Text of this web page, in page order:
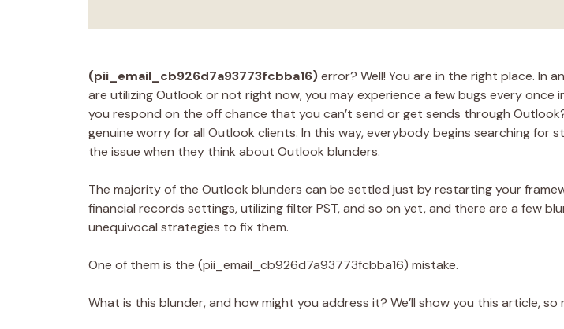
(pii_email_cb926d7a93773fcbba16)error? Well! You are in the right place. In
are utilizing Outlook or not right now, you may experience a few bugs every once
you respond on the off chance that you can’t send or get sends through
genuine worry for all Outlook clients. In this way, everybody begins searching for
the issue when they think about Outlook blunders.
The majority of the Outlook blunders can be settled just by restarting your
financial records settings, utilizing filter PST, and so on yet, and there are a few
unequivocal strategies to fix them.
One of them is the (pii_email_cb926d7a93773fcbba16) mistake.
What is this blunder, and how might you address it? We’ll show you this article, so